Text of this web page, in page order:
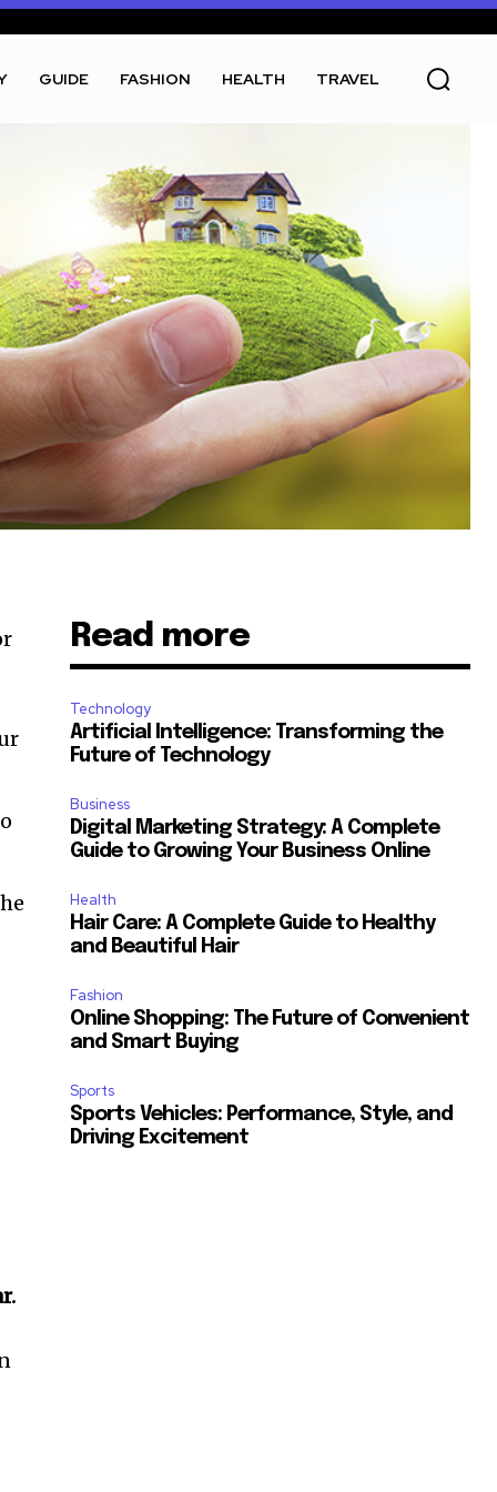
GUIDE FASHION HEALTH TRAVEL
Read more
Technology
Artificial Intelligence: Transforming the
Future of Technology
Business
Digital Marketing Strategy: A Complete
Guide to Growing Your Business Online
Health
Hair Care: A Complete Guide to Healthy
and Beautiful Hair
Fashion
Online Shopping: The Future of Convenient
and Smart Buying
Sports
Sports Vehicles: Performance, Style, and
Driving Excitement